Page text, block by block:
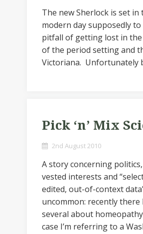
The new Sherlock is set in
modern day supposedly
pitfall of getting lost in
of the period setting and
Victoriana. Unfortunately
Pick ‘n’ Mix
2nd August 2010
A story concerning politics,
vested interests and
edited, out-of-context
uncommon: recently there
several about
case I’m referring to a